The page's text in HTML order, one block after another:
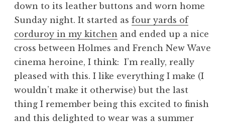
down to its leather buttons and worn home
Sunday night. It started as four yards of
corduroy in my kitchen and ended up a nice
cross between Holmes and French New Wave
cinema heroine, I think: I’m really, really
pleased with this. I like everything I make (I
wouldn’t make it otherwise) but the last
thing I remember being this excited to finish
and this delighted to wear was a summer